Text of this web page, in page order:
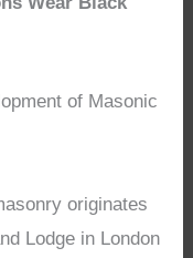
of Masonic
originates
Lodge in London